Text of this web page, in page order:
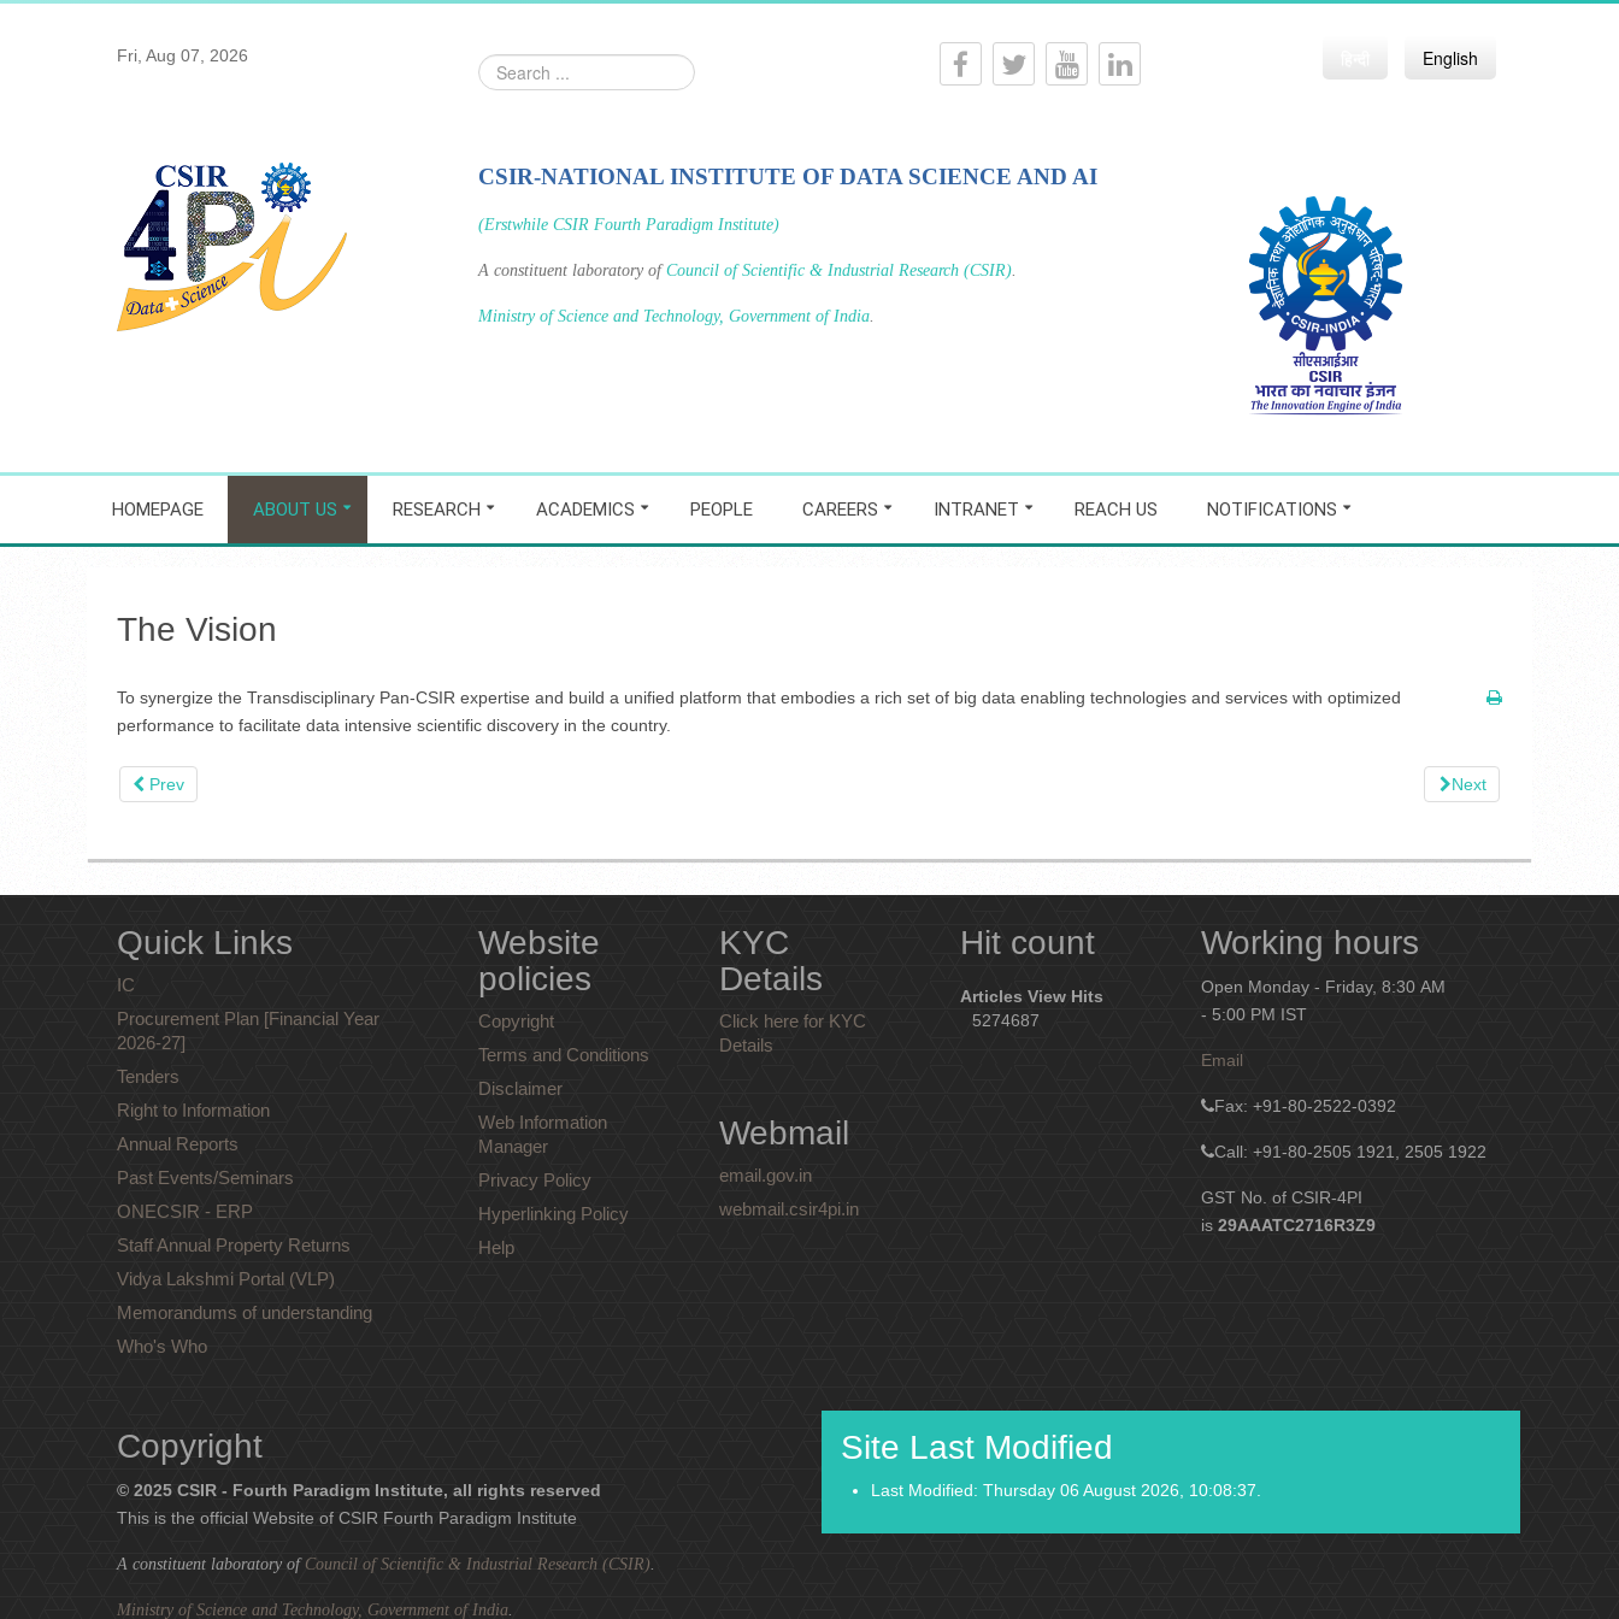
Fri, Aug 07, 2026
Search
...
English
CSIR-NATIONAL INSTITUTE OF DATA SCIENCE AND AI
(Erstwhile CSIR Fourth Paradigm Institute)
A constituent laboratory ofCouncil of Scientific & Industrial Research (CSIR).
Ministry of Science and Technology, Government of India.
HOMEPAGE ABOUT US RESEARCH ACADEMICS PEOPLE CAREERS INTRANET REACH US NOTIFICATIONS
The Vision
To synergize the Transdisciplinary Pan-CSIR expertise and build a unified platform that embodies a rich set of big data enabling technologies and services with optimized
performance to facilitate data intensive scientific discovery in the country.
Prev Next
Quick Links
IC
Procurement Plan [Financial Year
2026-27]
Tenders
Right to Information
Annual Reports
Past Events/Seminars
ONECSIR - ERP
Staff Annual Property Returns
Vidya Lakshmi Portal (VLP)
Memorandums of understanding
Who's Who
Website
policies
Copyright
Terms and Conditions
Disclaimer
Web Information
Manager
Privacy Policy
Hyperlinking Policy
Help
KYC
Details
Click here for KYC
Details
Webmail
email.gov.in
webmail.csir4pi.in
Hit count
Articles View Hits
5274687
Working hours
Open Monday - Friday, 8:30 AM
- 5:00 PM IST
Email
Fax: +91-80-2522-0392
Call: +91-80-2505 1921, 2505 1922
GST No. of CSIR-4PI
is 29AAATC2716R3Z9
Copyright
© 2025 CSIR - Fourth Paradigm Institute, all rights reserved
This is the official Website of CSIR Fourth Paradigm Institute
A constituent laboratory of Council of Scientific & Industrial Research (CSIR).
Ministry of Science and Technology, Government of India.
Site Last Modified
Last Modified: Thursday 06 August 2026, 10:08:37.